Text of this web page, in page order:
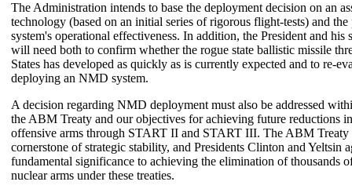
The Administration intends to base the deployment decision on an
technology (based on an initial series of rigorous flight-tests) and the
system's operational effectiveness. In addition, the President and his
will need both to confirm whether the rogue state ballistic missile
States has developed as quickly as is currently expected and to re-
deploying an NMD system.
A decision regarding NMD deployment must also be addressed
the ABM Treaty and our objectives for achieving future reductions
offensive arms through START II and START III. The ABM Treaty
cornerstone of strategic stability, and Presidents Clinton and Yeltsin
fundamental significance to achieving the elimination of thousands
nuclear arms under these treaties.